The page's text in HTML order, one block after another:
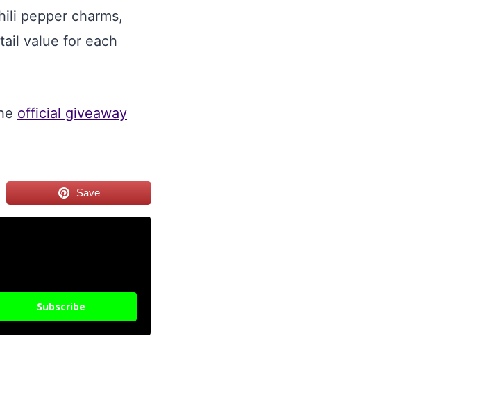
pepper charms,
value for each
official giveaway
Save
Subscribe